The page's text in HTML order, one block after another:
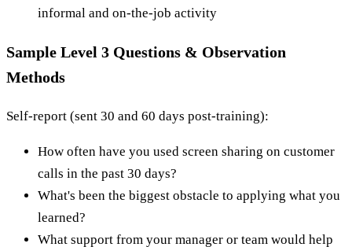
informal and on-the-job activity
Sample Level 3 Questions & Observation
Methods
Self-report (sent 30 and 60 days post-training):
How often have you used screen sharing on customer
calls in the past 30 days?
What's been the biggest obstacle to applying what you
learned?
What support from your manager or team would help